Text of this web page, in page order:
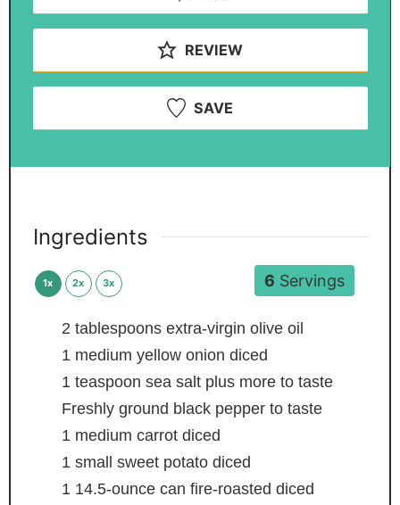
REVIEW
SAVE
6 Servings
Ingredients
1x 2x 3x
2 tablespoons extra-virgin olive oil
1 medium yellow onion diced
1 teaspoon sea salt plus more to taste
Freshly ground black pepper to taste
1 medium carrot diced
1 small sweet potato diced
1 14.5-ounce can fire-roasted diced